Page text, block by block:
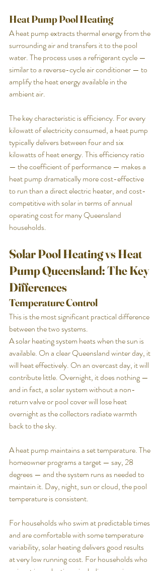
Heat Pump Pool Heating
A heat pump extracts thermal energy from the
surrounding air and transfers it to the pool
water. The process uses a refrigerant cycle —
similar to a reverse-cycle air conditioner — to
amplify the heat energy available in the
ambient air.
The key characteristic is efficiency. For every
kilowatt of electricity consumed, a heat pump
typically delivers between four and six
kilowatts of heat energy. This efficiency ratio
— the coefficient of performance — makes a
heat pump dramatically more cost-effective
to run than a direct electric heater, and cost-
competitive with solar in terms of annual
operating cost for many Queensland
households.
Solar Pool Heating vs Heat
Pump Queensland: The Key
Differences
Temperature Control
This is the most significant practical difference
between the two systems.
A solar heating system heats when the sun is
available. On a clear Queensland winter day, it
will heat effectively. On an overcast day, it will
contribute little. Overnight, it does nothing —
and in fact, a solar system without a non-
return valve or pool cover will lose heat
overnight as the collectors radiate warmth
back to the sky.
A heat pump maintains a set temperature. The
homeowner programs a target — say, 28
degrees — and the system runs as needed to
maintain it. Day, night, sun or cloud, the pool
temperature is consistent.
For households who swim at predictable times
and are comfortable with some temperature
variability, solar heating delivers good results
at very low running cost. For households who